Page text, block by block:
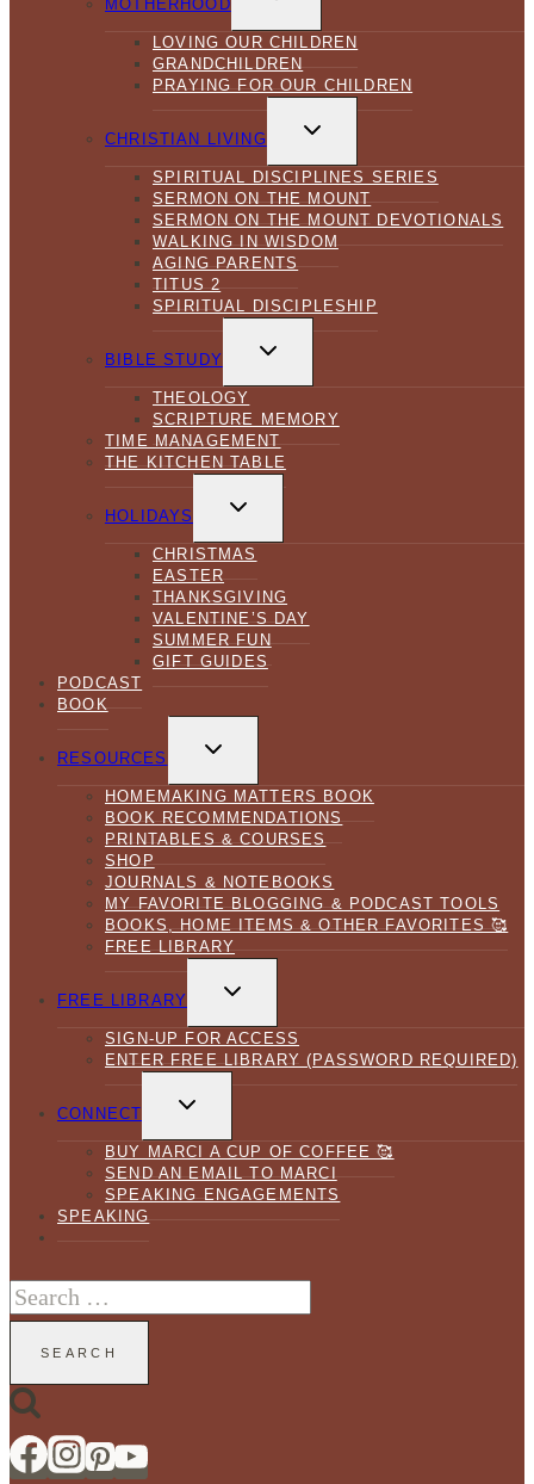
MOTHERHOOD
LOVING OUR CHILDREN
GRANDCHILDREN
PRAYING FOR OUR CHILDREN
CHRISTIAN LIVING
CHILD
SPIRITUAL DISCIPLINES SERIES
SERMON ON THE MOUNT
SERMON ON THE MOUNT DEVOTIONALS
WALKING IN WISDOM
AGING PARENTS
TITUS 2
SPIRITUAL DISCIPLESHIP
BIBLE STUDY
CHILD
THEOLOGY
SCRIPTURE MEMORY
TIME MANAGEMENT
THE KITCHEN TABLE
HOLIDAYS
CHILD
CHRISTMAS
EASTER
THANKSGIVING
VALENTINE’S DAY
SUMMER FUN
GIFT GUIDES
PODCAST
BOOK
RESOURCES
CHILD
HOMEMAKING MATTERS BOOK
BOOK RECOMMENDATIONS
PRINTABLES & COURSES
SHOP
JOURNALS & NOTEBOOKS
MY FAVORITE BLOGGING & PODCAST TOOLS
BOOKS, HOME ITEMS & OTHER FAVORITES 🥰
FREE LIBRARY
FREE LIBRARY
CHILD
SIGN-UP FOR ACCESS
ENTER FREE LIBRARY (PASSWORD REQUIRED)
CONNECT
CHILD
BUY MARCI A CUP OF COFFEE 🥰
SEND AN EMAIL TO MARCI
SPEAKING ENGAGEMENTS
SPEAKING
Search
for: